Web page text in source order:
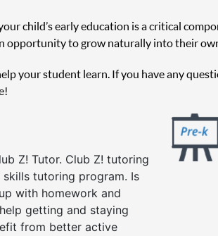
child’s early education is a critical
opportunity to grow naturally into their
your student learn. If you have any
Z! Tutor. Club Z! tutoring
tutoring program. Is
with homework and
getting and staying
from better active